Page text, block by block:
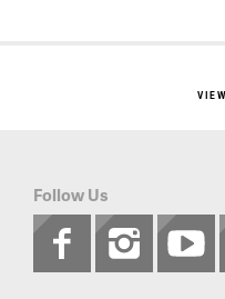
Follow Us